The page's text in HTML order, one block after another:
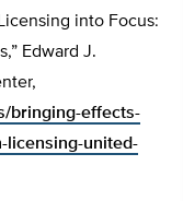
into Focus:
Edward J.
bringing-effects-
licensing-united-